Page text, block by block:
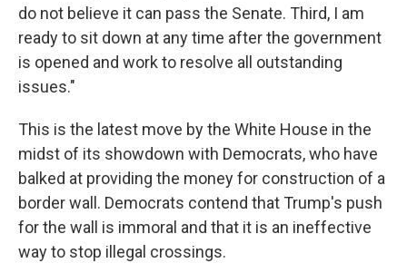
do not believe it can pass the Senate. Third, I am
ready to sit down at any time after the government
is opened and work to resolve all outstanding
issues."
This is the latest move by the White House in the
midst of its showdown with Democrats, who have
balked at providing the money for construction of a
border wall. Democrats contend that Trump's push
for the wall is immoral and that it is an ineffective
way to stop illegal crossings.